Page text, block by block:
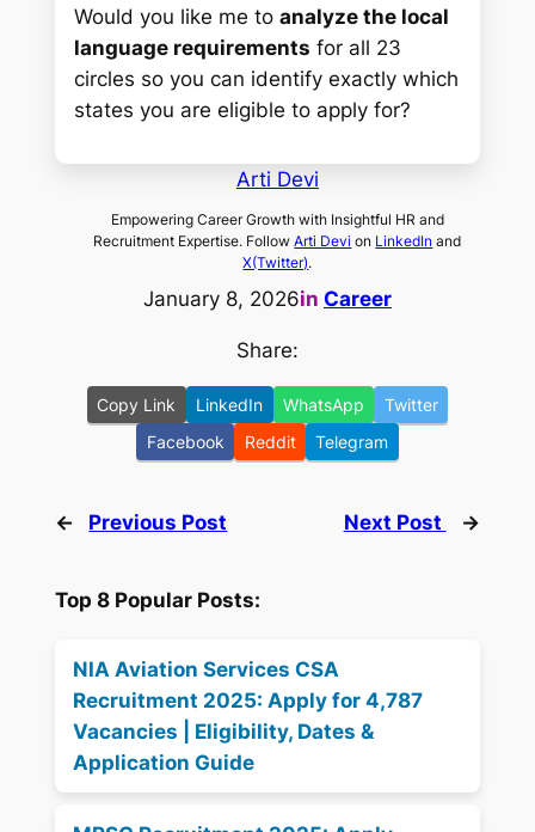
Would you like me toanalyze the local
language requirements for all 23
circles so you can identify exactly which
states you are eligible to apply for?
Arti Devi
Empowering Career Growth with Insightful HR and
Recruitment Expertise. FollowArti Devi on LinkedIn and
X(Twitter).
January 8, 2026in Career
Share:
Copy Link LinkedIn WhatsApp
Twitter
Facebook
Reddit Telegram
← Previous Post Next Post →
Top 8 Popular Posts:
NIA Aviation Services CSA
Recruitment 2025: Apply for 4,787
Vacancies | Eligibility, Dates &
Application Guide